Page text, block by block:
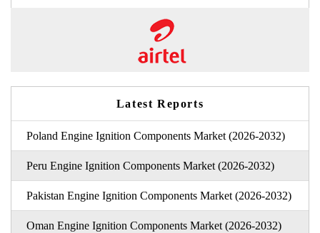
Latest Reports
Poland Engine Ignition Components Market (2026-2032)
Peru Engine Ignition Components Market (2026-2032)
Pakistan Engine Ignition Components Market (2026-2032)
Oman Engine Ignition Components Market (2026-2032)